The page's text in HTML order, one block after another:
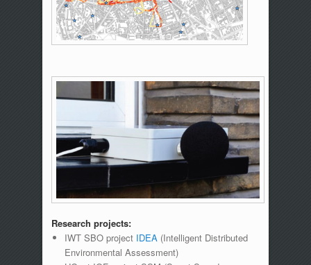
Research projects:
IWT SBO project IDEA (Intelligent Distributed
Environmental Assessment)